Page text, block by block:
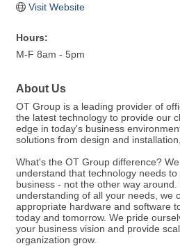
Visit Website
Hours:
M-F 8am - 5pm
About Us
OT Group is a leading provider of
the latest technology to provide our
edge in today's business
solutions from design and
What's the OT Group difference?
understand that technology needs
business - not the other way
understanding of all your needs, we
appropriate hardware and software
today and tomorrow. We pride
your business vision and provide
organization grow.